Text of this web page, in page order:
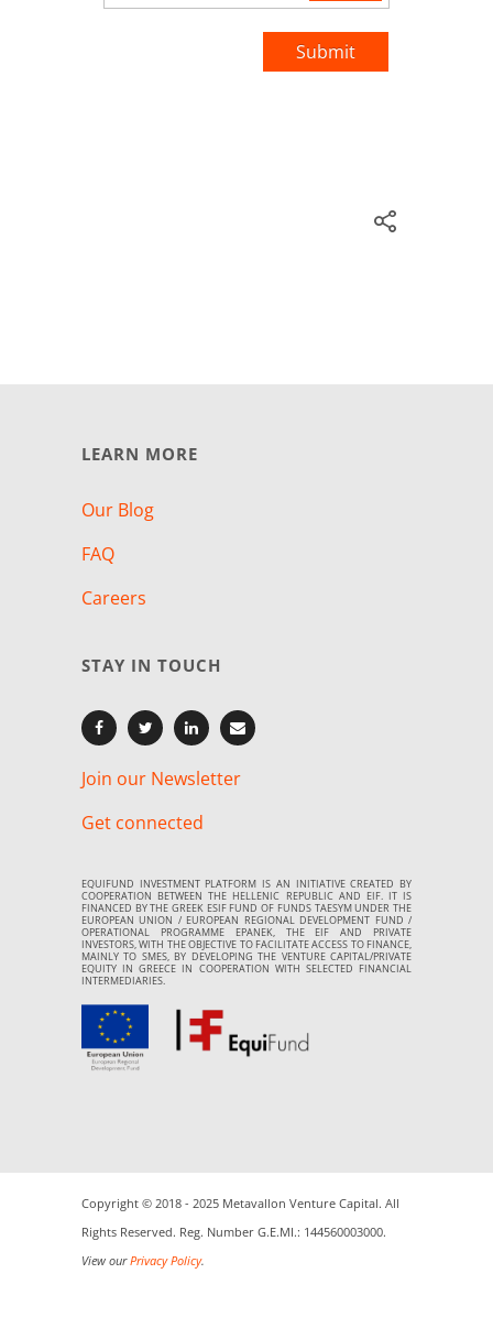
Submit
LEARN MORE
Our Blog
FAQ
Careers
STAY IN TOUCH
Join our Newsletter
Get connected
EQUIFUND INVESTMENT PLATFORM IS AN INITIATIVE CREATED BY
COOPERATION BETWEEN THE HELLENIC REPUBLIC AND EIF. IT IS
FINANCED BY THE GREEK ESIF FUND OF FUNDS TAESYM UNDER THE
EUROPEAN UNION / EUROPEAN REGIONAL DEVELOPMENT FUND /
OPERATIONAL PROGRAMME EPANEK, THE EIF AND PRIVATE
INVESTORS, WITH THE OBJECTIVE TO FACILITATE ACCESS TO FINANCE,
MAINLY TO SMES, BY DEVELOPING THE VENTURE CAPITAL/PRIVATE
EQUITY IN GREECE IN COOPERATION WITH SELECTED FINANCIAL
INTERMEDIARIES.
Copyright © 2018 - 2025 Metavallon Venture Capital. All
Rights Reserved. Reg. Number G.E.MI.: 144560003000.
View ourPrivacy Policy.